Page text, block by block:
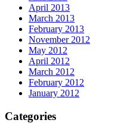
April 2013
March 2013
February 2013
November 2012
May 2012
April 2012
March 2012
February 2012
January 2012
Categories